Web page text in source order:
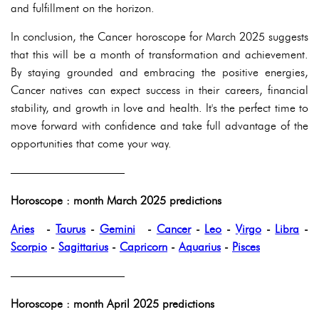
and fulfillment on the horizon.
In conclusion, the Cancer horoscope for March 2025 suggests
that this will be a month of transformation and achievement.
By staying grounded and embracing the positive energies,
Cancer natives can expect success in their careers, financial
stability, and growth in love and health. It's the perfect time to
move forward with confidence and take full advantage of the
opportunities that come your way.
——————————
Horoscope : month March 2025 predictions
Aries -Taurus - Gemini- Cancer- Leo - Virgo- Libra -
Scorpio - Sagittarius - Capricorn -Aquarius - Pisces
——————————
Horoscope : month April 2025 predictions